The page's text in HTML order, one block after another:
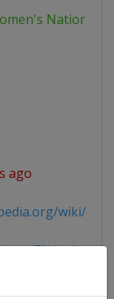
Nations
ago
wiki/
EN/